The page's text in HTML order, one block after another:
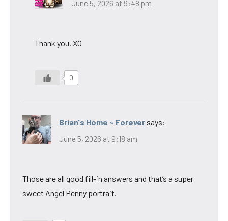
June 5, 2026 at 9:48 pm
Thank you. XO
0
Brian's Home ~ Forever says:
June 5, 2026 at 9:18 am
Those are all good fill-in answers and that’s a super
sweet Angel Penny portrait.